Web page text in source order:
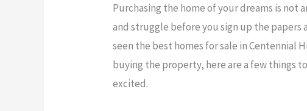
Purchasing the home of your dreams is not
and struggle before you sign up the papers
seen the best homes for sale in Centennial
buying the property, here are a few things
excited.